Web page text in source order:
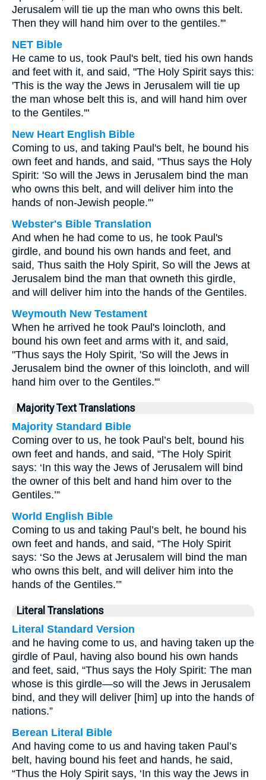
Jerusalem will tie up the man who owns this belt.
Then they will hand him over to the gentiles.'"
NET Bible
He came to us, took Paul's belt, tied his own hands
and feet with it, and said, "The Holy Spirit says this:
'This is the way the Jews in Jerusalem will tie up
the man whose belt this is, and will hand him over
to the Gentiles.'"
New Heart English Bible
Coming to us, and taking Paul's belt, he bound his
own feet and hands, and said, "Thus says the Holy
Spirit: 'So will the Jews in Jerusalem bind the man
who owns this belt, and will deliver him into the
hands of non-Jewish people.'"
Webster's Bible Translation
And when he had come to us, he took Paul's
girdle, and bound his own hands and feet, and
said, Thus saith the Holy Spirit, So will the Jews at
Jerusalem bind the man that owneth this girdle,
and will deliver him into the hands of the Gentiles.
Weymouth New Testament
When he arrived he took Paul's loincloth, and
bound his own feet and arms with it, and said,
"Thus says the Holy Spirit, 'So will the Jews in
Jerusalem bind the owner of this loincloth, and will
hand him over to the Gentiles.'"
Majority Text Translations
Majority Standard Bible
Coming over to us, he took Paul’s belt, bound his
own feet and hands, and said, “The Holy Spirit
says: ‘In this way the Jews of Jerusalem will bind
the owner of this belt and hand him over to the
Gentiles.’”
World English Bible
Coming to us and taking Paul’s belt, he bound his
own feet and hands, and said, “The Holy Spirit
says: ‘So the Jews at Jerusalem will bind the man
who owns this belt, and will deliver him into the
hands of the Gentiles.’”
Literal Translations
Literal Standard Version
and he having come to us, and having taken up the
girdle of Paul, having also bound his own hands
and feet, said, “Thus says the Holy Spirit: The man
whose is this girdle—so will the Jews in Jerusalem
bind, and they will deliver [him] up into the hands of
nations.”
Berean Literal Bible
And having come to us and having taken Paul’s
belt, having bound his feet and hands, he said,
“Thus the Holy Spirit says, ‘In this way the Jews in